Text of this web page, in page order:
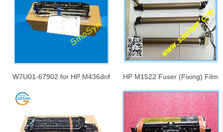
Cleaner+Transfer
Roller+Rollers
W7U01-67902 for HP M436dnf
HP M1522 Fuser (Fixing) Film
Assembly/ Fuser Film Unit